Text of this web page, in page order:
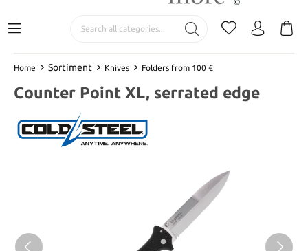
Home Sortiment Knives Folders from 100 €
Counter Point XL, serrated edge